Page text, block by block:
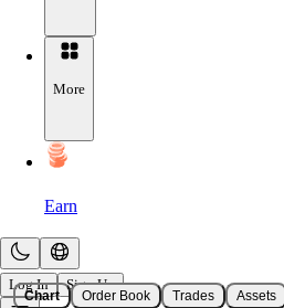
More
Earn
Log In Sign Up
Chart Order Book Trades Assets